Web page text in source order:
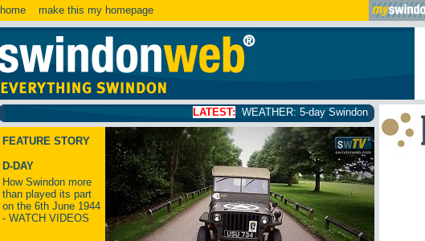
home make this my homepage
WEATHER: 5-day Swindon weather forecast click here
FEATURE STORY
D-DAY
How Swindon more
than played its part
on the 6th June 1944
- WATCH VIDEOS